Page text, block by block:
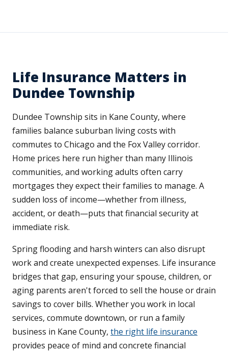
Life Insurance Matters in
Dundee Township
Dundee Township sits in Kane County, where
families balance suburban living costs with
commutes to Chicago and the Fox Valley corridor.
Home prices here run higher than many Illinois
communities, and working adults often carry
mortgages they expect their families to manage. A
sudden loss of income—whether from illness,
accident, or death—puts that financial security at
immediate risk.
Spring flooding and harsh winters can also disrupt
work and create unexpected expenses. Life insurance
bridges that gap, ensuring your spouse, children, or
aging parents aren't forced to sell the house or drain
savings to cover bills. Whether you work in local
services, commute downtown, or run a family
business in Kane County, the right life insurance
provides peace of mind and concrete financial